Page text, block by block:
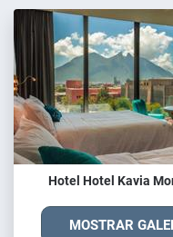
Hotel Hotel Kavia
MOSTRAR